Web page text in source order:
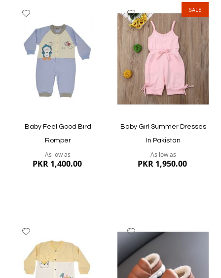
Quickview
Quickview
Wish
List
Baby Feel Good Bird
Romper
As low as
PKR 1,400.00
SALE
Add
to
Wish
List
Baby Girl Summer Dresses
In Pakistan
As low as
PKR 1,950.00
Wish
List
Wish
List